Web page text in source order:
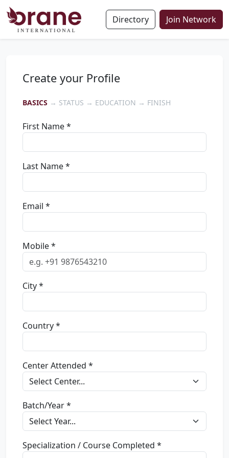
Directory Join Network
Create your Profile
BASICS → STATUS → EDUCATION → FINISH
First Name *
Last Name *
Email *
Mobile *
City *
Country *
Center Attended *
Batch/Year *
Specialization / Course Completed *